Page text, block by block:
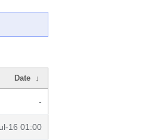
Date ↓
-
16 01:00